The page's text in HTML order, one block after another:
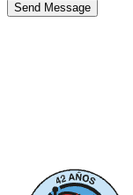
Send Message